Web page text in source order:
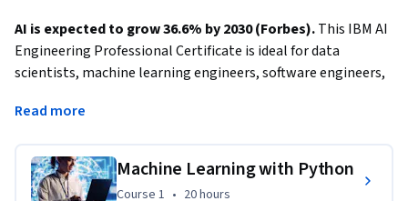
AI is expected to grow 36.6% by 2030 (Forbes). This IBM AI
Engineering Professional Certificate is ideal for data
scientists, machine learning engineers, software engineers,
an AI engineer.
During this program, you’ll learn to build, train, and deploy
different types of deep architectures
, including
convolutional neural networks, recurrent networks,
Read more
Machine Learning with Python
Course 1 20 hours
Course 1 • 20 hours